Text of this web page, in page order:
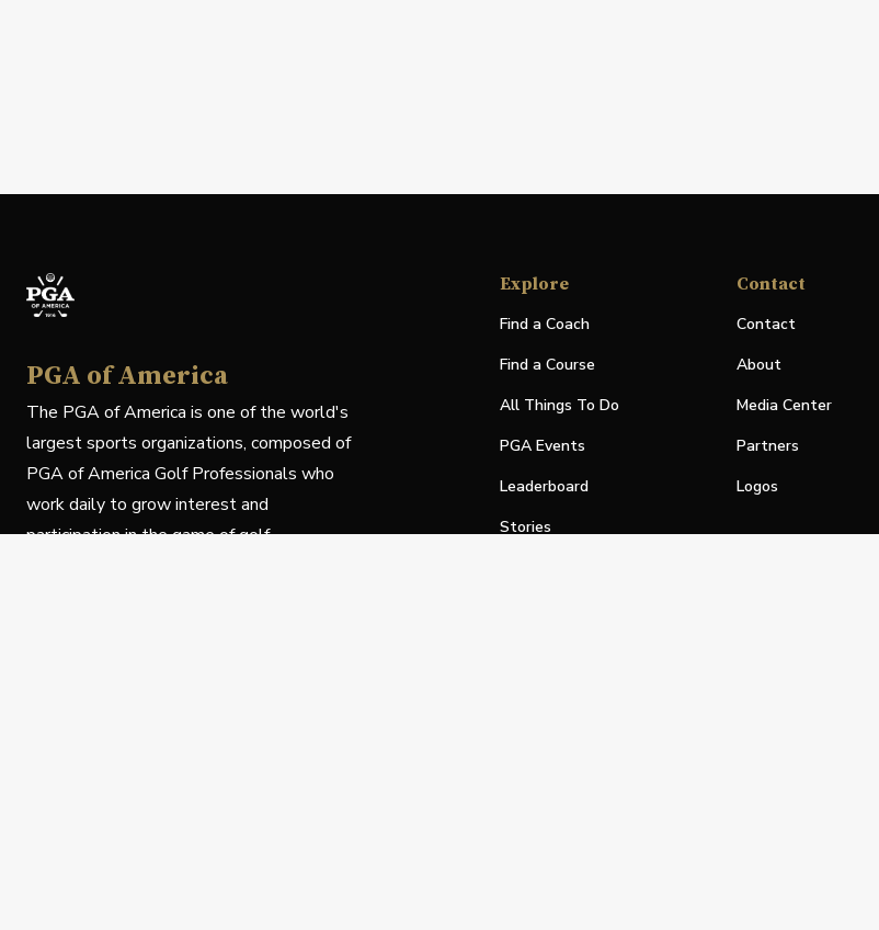
PGA of America
The PGA of America is one of the world's
largest sports organizations, composed of
PGA of America Golf Professionals who
work daily to grow interest and
participation in the game of golf.
Explore
Find a Coach
Find a Course
All Things To Do
PGA Events
Leaderboard
Stories
Contact
Contact
About
Media Center
Partners
Logos